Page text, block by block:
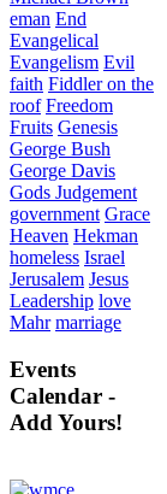
eman End
Evangelical
Evangelism Evil
faith Fiddler on the
roof Freedom
Fruits Genesis
George Bush
George Davis
Gods Judgement
government Grace
Heaven Hekman
homeless Israel
Jerusalem Jesus
Leadership love
Mahr marriage
Events
Calendar -
Add Yours!